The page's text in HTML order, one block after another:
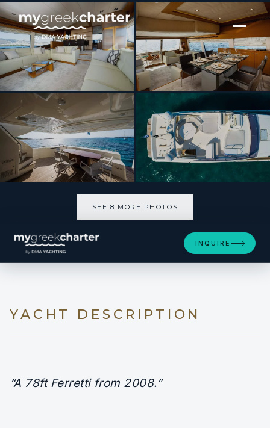
[ MOTOR YACHT · BUILT 2008 ]
NINETEEN
SEE 8 MORE PHOTOS
INQUIRE
YACHT DESCRIPTION
“A 78ft Ferretti from 2008.”